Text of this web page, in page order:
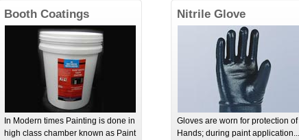
Booth Coatings
In Modern times Painting is done in
high class chamber known as Paint
Nitrile Glove
Gloves are worn for protection of
Hands; during paint application...